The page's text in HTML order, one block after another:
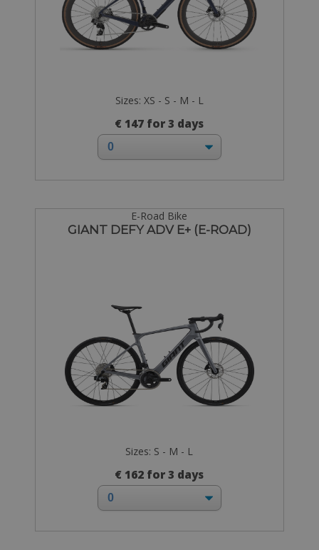
Sizes: XS - S - M - L
€ 147 for 3 days
E-Road Bike
GIANT DEFY ADV E+ (E-ROAD)
Sizes: S - M - L
€ 162 for 3 days